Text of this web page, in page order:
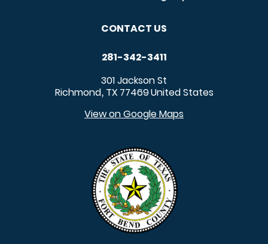
CONTACT US
281-342-3411
301 Jackson St
Richmond, TX 77469United States
View on Google Maps